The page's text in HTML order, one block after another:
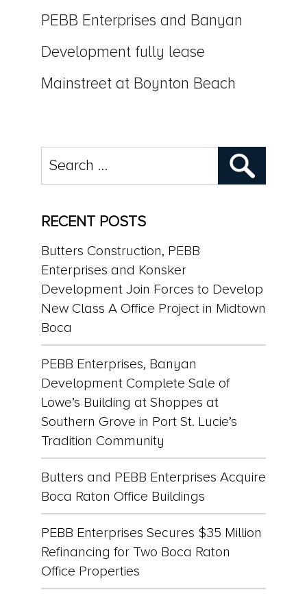
Next
post:
PEBB Enterprises and Banyan
Development fully lease
Mainstreet at Boynton Beach
RECENT POSTS
Butters Construction, PEBB
Enterprises and Konsker
Development Join Forces to Develop
New Class A Office Project in Midtown
Boca
PEBB Enterprises, Banyan
Development Complete Sale of
Lowe’s Building at Shoppes at
Southern Grove in Port St. Lucie’s
Tradition Community
Butters and PEBB Enterprises Acquire
Boca Raton Office Buildings
PEBB Enterprises Secures $35 Million
Refinancing for Two Boca Raton
Office Properties